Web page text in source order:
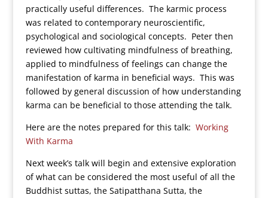
practically useful differences. The karmic process
was related to contemporary neuroscientific,
psychological and sociological concepts. Peter then
reviewed how cultivating mindfulness of breathing,
applied to mindfulness of feelings can change the
manifestation of karma in beneficial ways. This was
followed by general discussion of how understanding
karma can be beneficial to those attending the talk.
Here are the notes prepared for this talk: Working
With Karma
Next week’s talk will begin and extensive exploration
of what can be considered the most useful of all the
Buddhist suttas, the Satipatthana Sutta, the